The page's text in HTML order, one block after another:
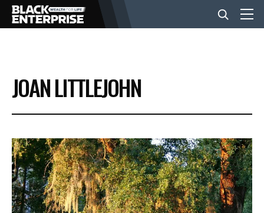
BUSINESS
NEWS
LIFESTYLE
EVENTS
JOAN LITTLEJOHN